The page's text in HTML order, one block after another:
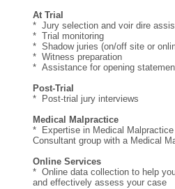
At Trial
* Jury selection and voir dire
* Trial monitoring
* Shadow juries (on/off site or
* Witness preparation
* Assistance for opening
Post-Trial
* Post-trial jury interviews
Medical Malpractice
* Expertise in Medical Malpractice
Consultant group with a Medical
Online Services
* Online data collection to help
and effectively assess your case